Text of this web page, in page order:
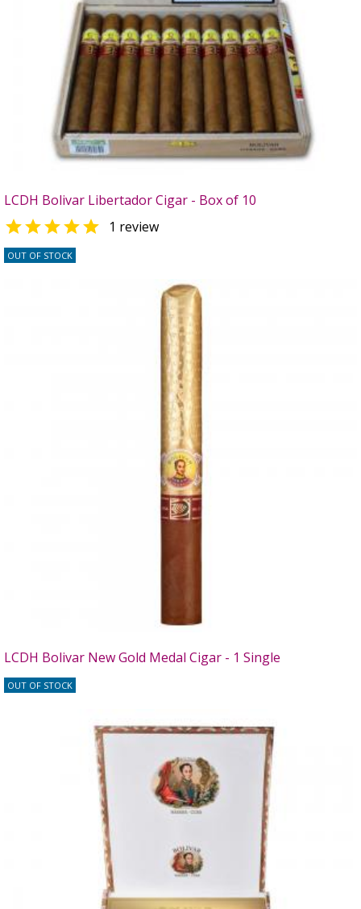
LCDH Bolivar Libertador Cigar - Box of 10
 1 review
OUT OF STOCK
LCDH Bolivar New Gold Medal Cigar - 1 Single
OUT OF STOCK